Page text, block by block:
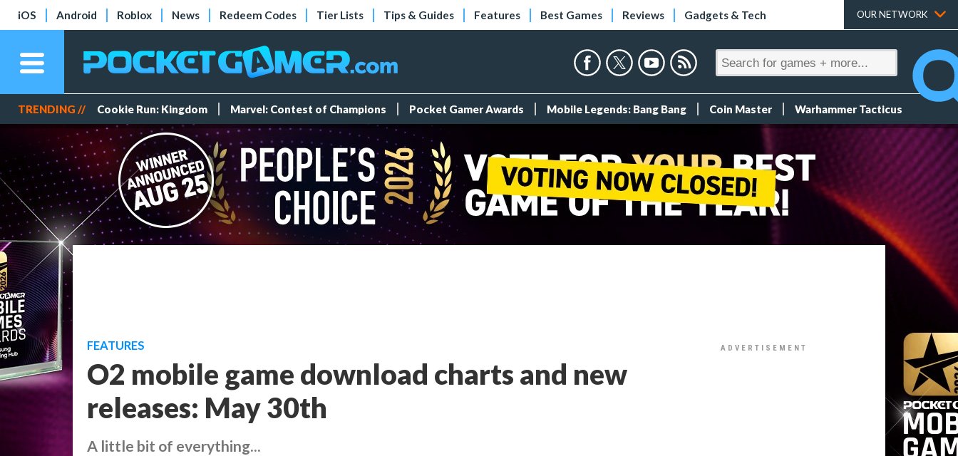
iOS Android Roblox News Redeem Codes Tier Lists Tips & Guides Features Best Games Reviews Gadgets & Tech OUR NETWORK
TRENDING // Cookie Run: Kingdom Marvel: Contest of Champions Pocket Gamer Awards Mobile Legends: Bang Bang Coin Master Warhammer Tacticus
FEATURES
O2 mobile game download charts and new
releases: May 30th
A little bit of everything...